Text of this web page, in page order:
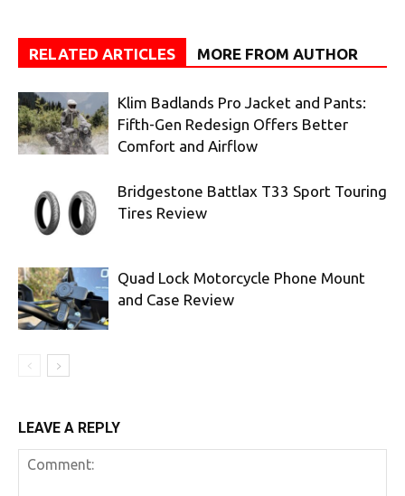
RELATED ARTICLES MORE FROM AUTHOR
Klim Badlands Pro Jacket and Pants:
Fifth-Gen Redesign Offers Better
Comfort and Airflow
Bridgestone Battlax T33 Sport Touring
Tires Review
Quad Lock Motorcycle Phone Mount
and Case Review
LEAVE A REPLY